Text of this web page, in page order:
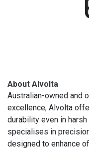
About Alvolta
Australian-owned and
excellence, Alvolta
durability even in
specialises in
designed to enhance